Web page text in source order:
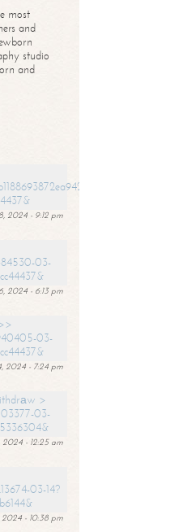
most
and
studio
and
2024 - 9:12 pm
03-
2024 - 6:13 pm
03-
2024 - 7:24 pm
>
03-
- 12:25 am
03-14?
- 10:38 pm